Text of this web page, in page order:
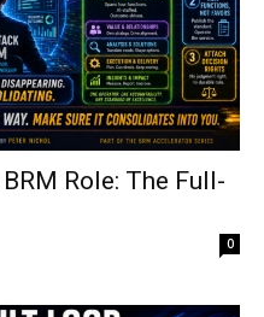
Role: The Full-
0